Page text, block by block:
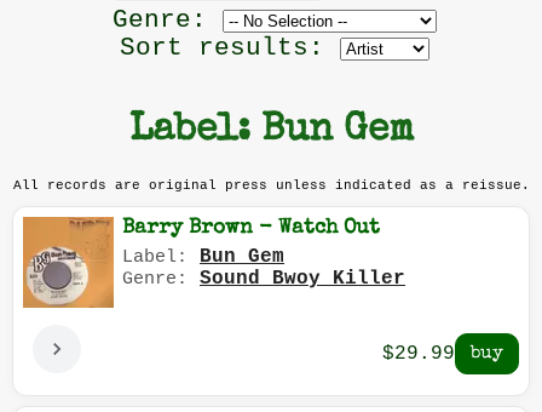
Genre: Filter
by
Sort results:
Label: Bun Gem
All records are original press unless indicated as a reissue.
Barry Brown - Watch Out
Label: Bun Gem
Genre: Sound Bwoy Killer
$29.99